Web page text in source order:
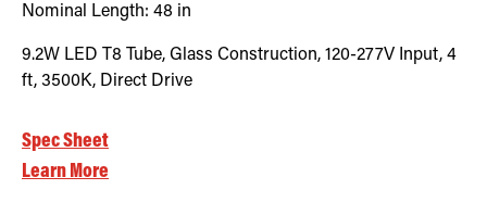
Nominal Length: 48 in
9.2W LED T8 Tube, Glass Construction, 120-277V Input, 4
ft, 3500K, Direct Drive
Spec Sheet
Learn More